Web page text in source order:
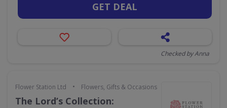
GET DEAL
Checked by Anna
Flower Station Ltd • Flowers, Gifts & Occasions
The Lord’s Collection: